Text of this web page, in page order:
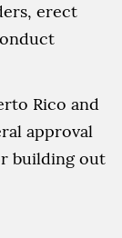
erect
Rico and
approval
building out